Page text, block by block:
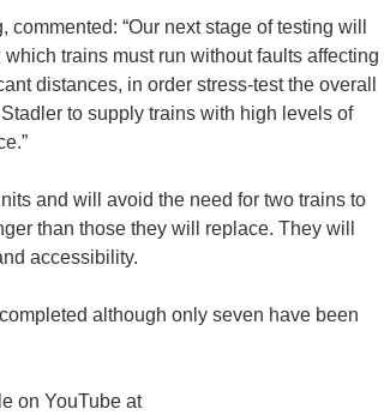
“Our next stage of testing will
trains must run without faults affecting
distances, in order stress-test the overall
to supply trains with high levels of
and will avoid the need for two trains to
than those they will replace. They will
accessibility.
although only seven have been
on YouTube at